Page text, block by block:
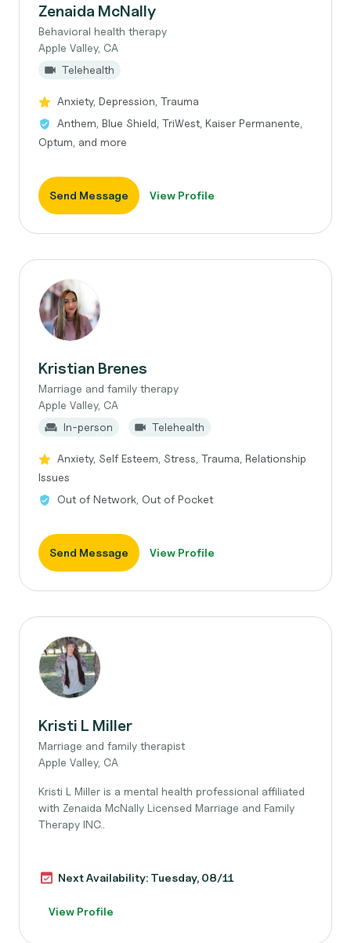
Zenaida McNally
Behavioral health therapy
Apple Valley, CA
Telehealth
Anxiety, Depression, Trauma
Anthem, Blue Shield, TriWest, Kaiser Permanente,
Optum, and more
Send Message View Profile
Kristian Brenes
Marriage and family therapy
Apple Valley, CA
In-person
Telehealth
Anxiety, Self Esteem, Stress, Trauma, Relationship
Issues
Out of Network, Out of Pocket
Send Message View Profile
Kristi L Miller
Marriage and family therapist
Apple Valley, CA
Kristi L Miller is a mental health professional affiliated
with Zenaida McNally Licensed Marriage and Family
Therapy INC..
Next Availability: Tuesday, 08/11
View Profile